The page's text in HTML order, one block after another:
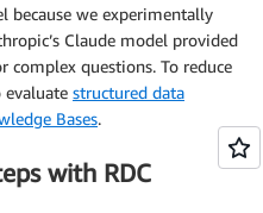
because we experimentally
Claude model provided
complex questions. To reduce
structured data
Bases.
with RDC